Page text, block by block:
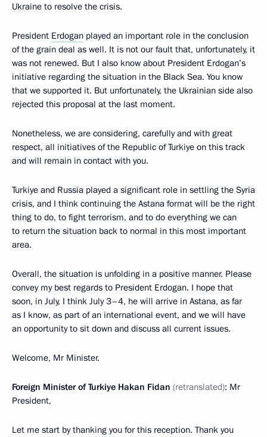
Ukraine to resolve the crisis.
President Erdogan played an important role in the conclusion
of the grain deal as well. It is not our fault that, unfortunately, it
was not renewed. But I also know about President Erdogan’s
initiative regarding the situation in the Black Sea. You know
that we supported it. But unfortunately, the Ukrainian side also
rejected this proposal at the last moment.
Nonetheless, we are considering, carefully and with great
respect, all initiatives of the Republic of Turkiye on this track
and will remain in contact with you.
Turkiye and Russia played a significant role in settling the Syria
crisis, and I think continuing the Astana format will be the right
thing to do, to fight terrorism, and to do everything we can
to return the situation back to normal in this most important
area.
Overall, the situation is unfolding in a positive manner. Please
convey my best regards to President Erdogan. I hope that
soon, in July, I think July 3–4, he will arrive in Astana, as far
as I know, as part of an international event, and we will have
an opportunity to sit down and discuss all current issues.
Welcome, Mr Minister.
Foreign Minister of Turkiye Hakan Fidan (retranslated): Mr
President,
Let me start by thanking you for this reception. Thank you